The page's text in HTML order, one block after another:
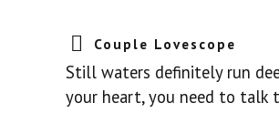
Couple Lovescope
Still waters definitely run
your heart, you need to talk